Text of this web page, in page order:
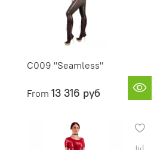
C009 "Seamless"
From 13 316 руб